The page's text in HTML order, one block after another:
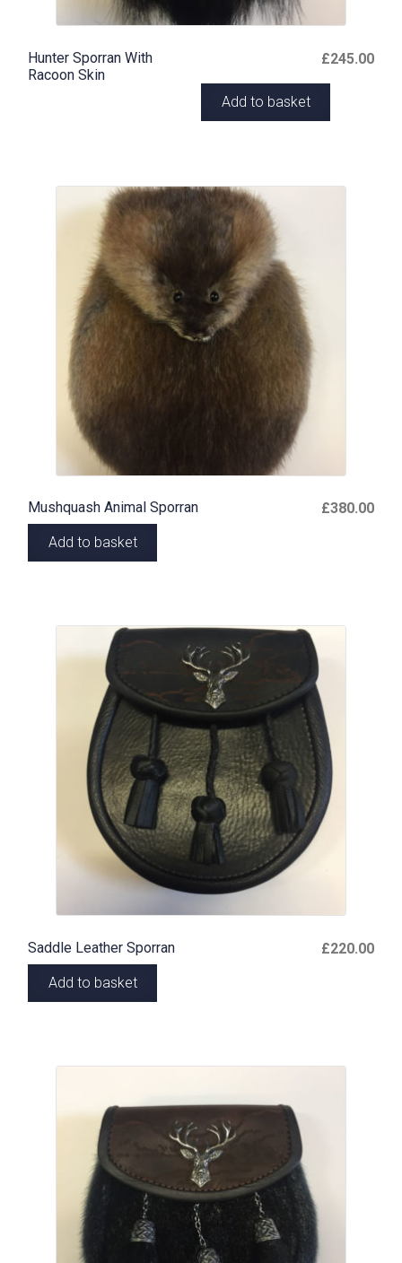
Hunter Sporran With
Racoon Skin
£245.00
Add to basket
Mushquash Animal Sporran £380.00
Add to basket
Saddle Leather Sporran £220.00
Add to basket